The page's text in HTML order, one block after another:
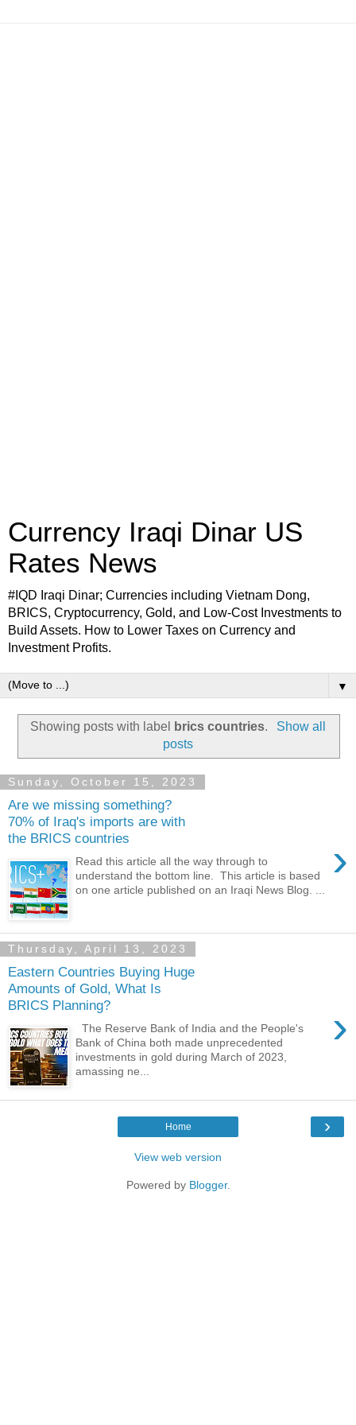
Currency Iraqi Dinar US
Rates News
#IQD Iraqi Dinar; Currencies including Vietnam Dong,
BRICS, Cryptocurrency, Gold, and Low-Cost Investments to
Build Assets. How to Lower Taxes on Currency and
Investment Profits.
▼
Showing posts with label brics countries.
Show all
posts
Sunday, October 15, 2023
Are we missing something?
70% of Iraq's imports are with
the BRICS countries
›
Read this article all the way through to
understand the bottom line. This article is based
on one article published on an Iraqi News Blog. ...
Thursday, April 13, 2023
Eastern Countries Buying Huge
Amounts of Gold, What Is
BRICS Planning?
›
The Reserve Bank of India and the People's
Bank of China both made unprecedented
investments in gold during March of 2023,
amassing ne...
›
Home
View web version
Powered by Blogger.